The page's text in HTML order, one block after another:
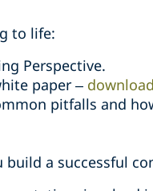
to life:
Perspective.
paper –
pitfalls and
build a successful